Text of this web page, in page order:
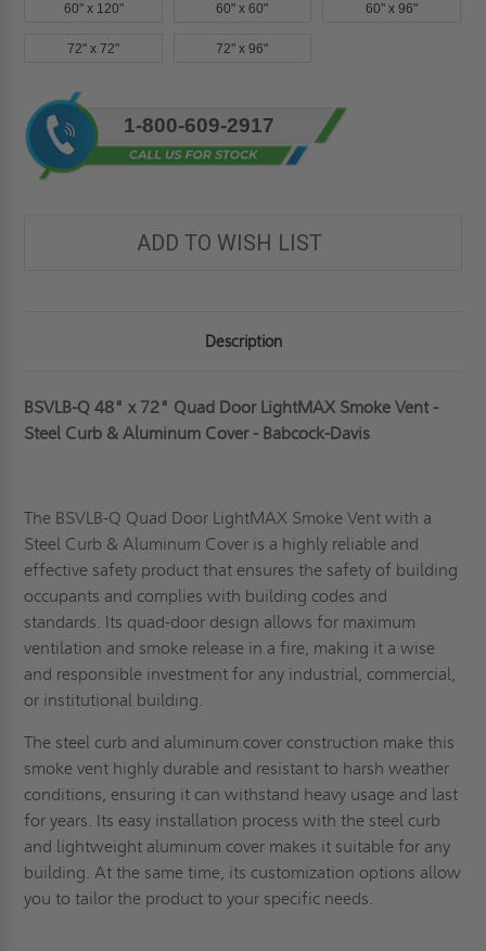
60" x 120" 60" x 60" 60" x 96"
72" x 72" 72" x 96"
Current
Stock:
1-800-609-2917
ADD TO WISH LIST
Description
BSVLB-Q 48" x 72" Quad Door LightMAX Smoke Vent -
Steel Curb & Aluminum Cover - Babcock-Davis
The BSVLB-Q Quad Door LightMAX Smoke Vent with a
Steel Curb & Aluminum Cover is a highly reliable and
effective safety product that ensures the safety of building
occupants and complies with building codes and
standards. Its quad-door design allows for maximum
ventilation and smoke release in a fire, making it a wise
and responsible investment for any industrial, commercial,
or institutional building.
The steel curb and aluminum cover construction make this
smoke vent highly durable and resistant to harsh weather
conditions, ensuring it can withstand heavy usage and last
for years. Its easy installation process with the steel curb
and lightweight aluminum cover makes it suitable for any
building. At the same time, its customization options allow
you to tailor the product to your specific needs.